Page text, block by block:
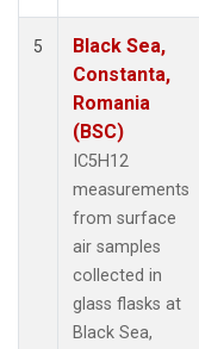
5
Black Sea,
Constanta,
Romania
(BSC)
IC5H12
measurements
from surface
air samples
collected in
glass flasks at
Black Sea,